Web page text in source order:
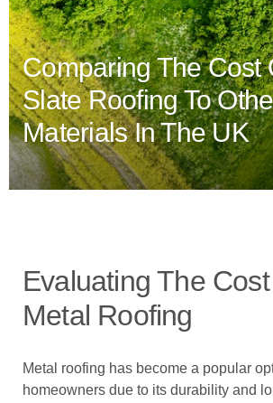
Comparing The Cost
Slate Roofing To
Materials In The UK
Evaluating The
Metal Roofing
Metal roofing has become a popular
homeowners due to its durability and